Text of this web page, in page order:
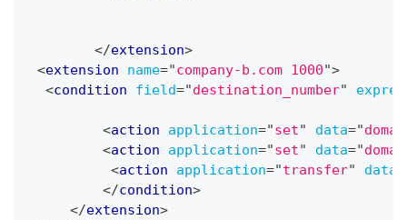
</extension>
<extension name="company-b.com 1000">
<condition field="destination_number"
<action application="set" data="
<action application="set" data="
<action application="transfer" data
</condition>
</extension>